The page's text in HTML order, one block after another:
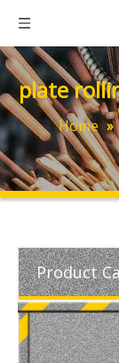
plate
Home »
Product